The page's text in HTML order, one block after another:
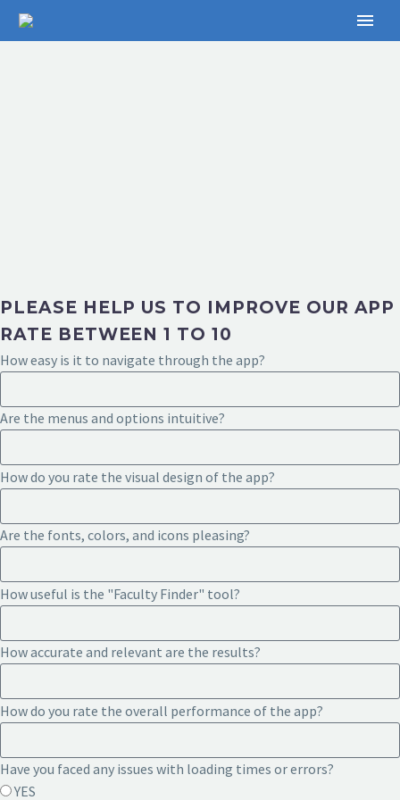
PLEASE HELP US TO IMPROVE OUR APP
RATE BETWEEN 1 TO 10
How easy is it to navigate through the app?
Are the menus and options intuitive?
How do you rate the visual design of the app?
Are the fonts, colors, and icons pleasing?
How useful is the "Faculty Finder" tool?
How accurate and relevant are the results?
How do you rate the overall performance of the app?
Have you faced any issues with loading times or errors?
YES